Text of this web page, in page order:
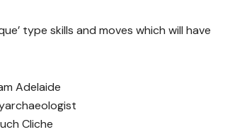
type skills and moves which will have
Adelaide
Cliche